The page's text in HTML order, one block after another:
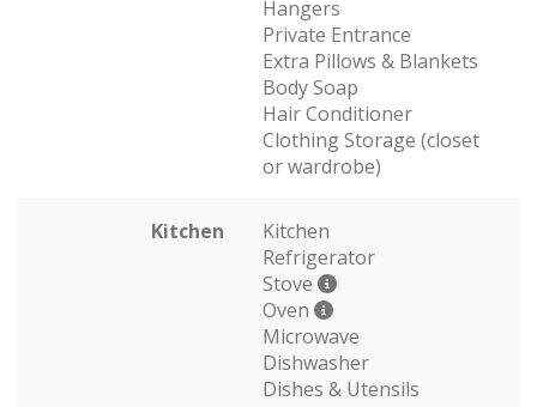
Hangers
Private Entrance
Extra Pillows & Blankets
Body Soap
Hair Conditioner
Clothing Storage (closet
or wardrobe)
Kitchen
Kitchen
Refrigerator
Stove
Oven
Microwave
Dishwasher
Dishes & Utensils